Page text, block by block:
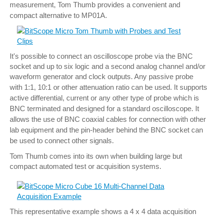
measurement, Tom Thumb provides a convenient and
compact alternative to MP01A.
It's possible to connect an oscilloscope probe via the BNC
socket and up to six logic and a second analog channel and/or
waveform generator and clock outputs. Any passive probe
with 1:1, 10:1 or other attenuation ratio can be used. It supports
active differential, current or any other type of probe which is
BNC terminated and designed for a standard oscilloscope. It
allows the use of BNC coaxial cables for connection with other
lab equipment and the pin-header behind the BNC socket can
be used to connect other signals.
Tom Thumb comes into its own when building large but
compact automated test or acquisition systems.
This representative example shows a 4 x 4 data acquisition